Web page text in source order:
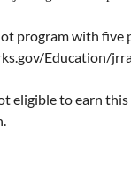
program with
Education/
eligible to earn